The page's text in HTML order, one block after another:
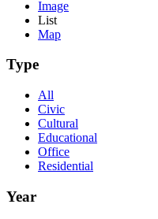
Image
List
Map
Type
All
Civic
Cultural
Educational
Office
Residential
Year